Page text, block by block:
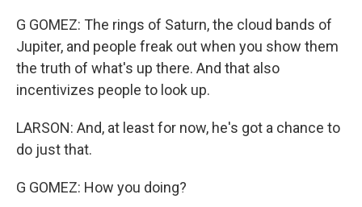
G GOMEZ: The rings of Saturn, the cloud bands of
Jupiter, and people freak out when you show them
the truth of what's up there. And that also
incentivizes people to look up.
LARSON: And, at least for now, he's got a chance to
do just that.
G GOMEZ: How you doing?